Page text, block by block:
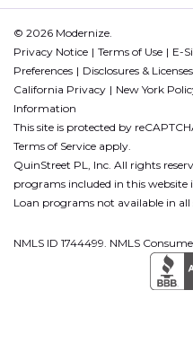
© 2026 Modernize.
Privacy Notice
Terms of Use E-
Preferences
Disclosures & Licenses
California Privacy
New York
Information
This site is protected by
Terms of Service apply.
QuinStreet PL, Inc. All rights
programs included in this
Loan programs not available in all
NMLS ID 1744499. NMLS